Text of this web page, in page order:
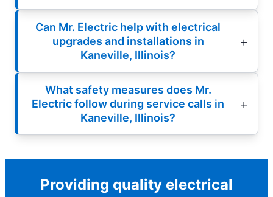
Can Mr. Electric help with electrical
upgrades and installations in
Kaneville, Illinois?
What safety measures does Mr.
Electric follow during service calls in
Kaneville, Illinois?
Providing quality electrical